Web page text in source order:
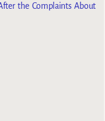
the Complaints About